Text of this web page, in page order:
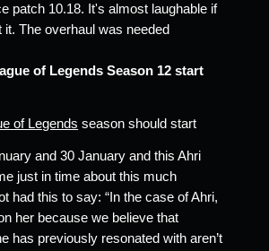
patch 10.18. It's almost laughable if
it. The overhaul was needed
of Legends Season 12 start
of Legends season should start
and 30 January and this Ahri
just in time about this much
had this to say: “In the case of Ahri,
her because we believe that
has previously resonated with aren’t